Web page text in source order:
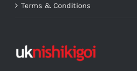
Terms & Conditions